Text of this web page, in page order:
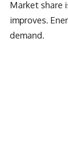
Market share
improves.
demand.